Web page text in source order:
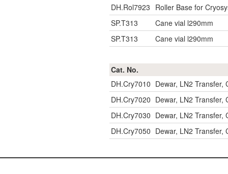
DH.Rol7923 Roller Base for
SP.T313
Cane vial l290mm
SP.T313
Cane vial l290mm
Cat. No.
DH.Cry7010 Dewar, LN2 Transfer,
DH.Cry7020 Dewar, LN2 Transfer,
DH.Cry7030 Dewar, LN2 Transfer,
DH.Cry7050 Dewar, LN2 Transfer,